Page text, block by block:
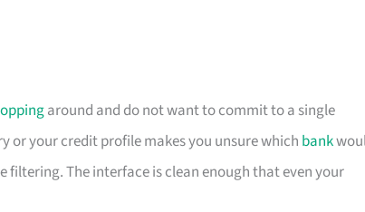
around and do not want to commit to a single
or your credit profile makes you unsure which bank
The interface is clean enough that even your